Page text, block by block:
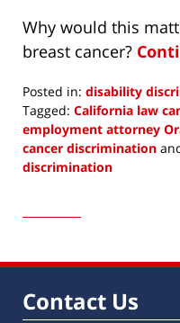
Why would this
breast cancer?
Posted in: disability
Tagged: California law
employment attorney
cancer discrimination
discrimination
7,
3:40
Contact Us